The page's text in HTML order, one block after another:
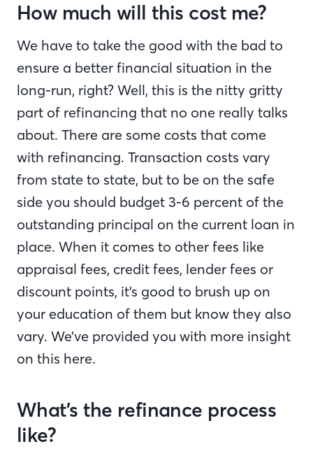
How much will this cost me?
We have to take the good with the bad to
ensure a better financial situation in the
long-run, right? Well, this is the nitty gritty
part of refinancing that no one really talks
about. There are some costs that come
with refinancing. Transaction costs vary
from state to state, but to be on the safe
side you should budget 3-6 percent of the
outstanding principal on the current loan in
place. When it comes to other fees like
appraisal fees, credit fees, lender fees or
discount points, it’s good to brush up on
your education of them but know they also
vary. We’ve provided you with more insight
on this here.
What’s the refinance process
like?